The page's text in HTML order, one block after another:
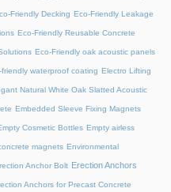
Friendly Decking Eco-Friendly Leakage
Eco-Friendly Reusable Concrete
Eco-Friendly oak acoustic panels
friendly waterproof coating Electro Lifting
Natural White Oak Slatted Acoustic
Embedded Sleeve Fixing Magnets
Cosmetic Bottles Empty airless
magnets Environmental
Anchor Bolt Erection Anchors
Anchors for Precast Concrete